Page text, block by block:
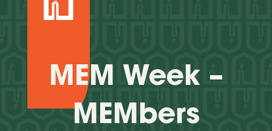
MEM Week –
MEMbers